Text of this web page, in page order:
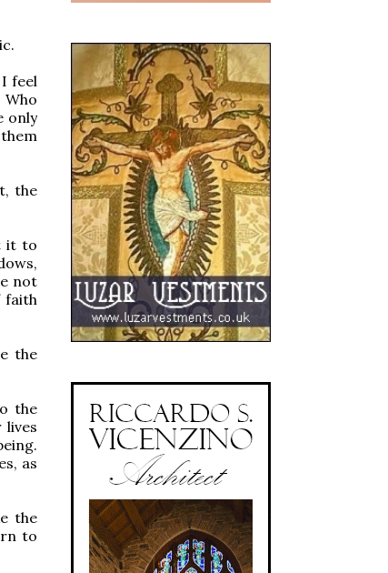
feel
only
the
it to
not
faith
the
the
as
the
to